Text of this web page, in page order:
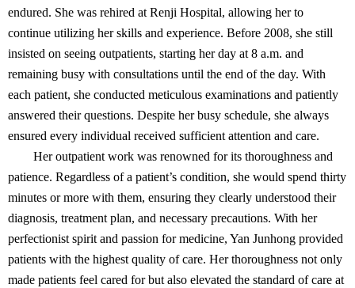
endured. She was rehired at Renji Hospital, allowing her to
continue utilizing her skills and experience. Before 2008, she still
insisted on seeing outpatients, starting her day at 8 a.m. and
remaining busy with consultations until the end of the day. With
each patient, she conducted meticulous examinations and patiently
answered their questions. Despite her busy schedule, she always
ensured every individual received sufficient attention and care.
Her outpatient work was renowned for its thoroughness and
patience. Regardless of a patient’s condition, she would spend thirty
minutes or more with them, ensuring they clearly understood their
diagnosis, treatment plan, and necessary precautions. With her
perfectionist spirit and passion for medicine, Yan Junhong provided
patients with the highest quality of care. Her thoroughness not only
made patients feel cared for but also elevated the standard of care at